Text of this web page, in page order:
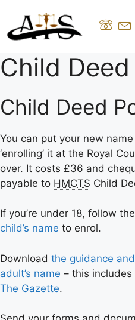
Child Deed
Child Deed
You can put your new
‘enrolling’ it at the Royal
over. It costs £36 and
payable to HMCTS Child
If you’re under 18, follow
child’s name to enrol.
Download the guidance
adult’s name – this
The Gazette.